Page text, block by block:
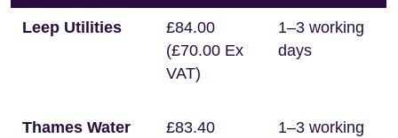
Leep Utilities
£84.00
(£70.00 Ex
VAT)
1–3 working
days
Thames Water
£83.40
1–3 working